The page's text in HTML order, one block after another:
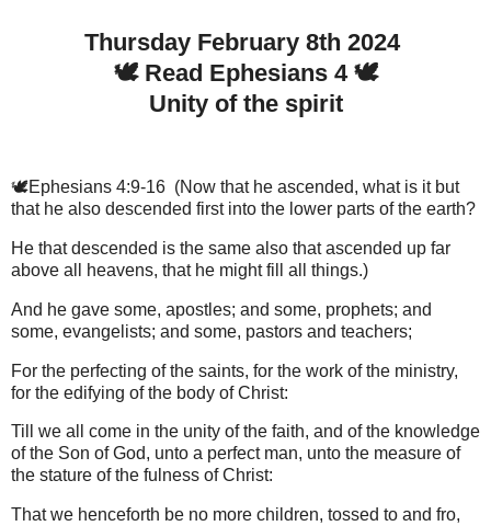
Thursday February 8th 2024
🕊️ Read Ephesians 4 🕊️
Unity of the spirit
🕊️Ephesians 4:9-16 (Now that he ascended, what is it but
that he also descended first into the lower parts of the earth?
He that descended is the same also that ascended up far
above all heavens, that he might fill all things.)
And he gave some, apostles; and some, prophets; and
some, evangelists; and some, pastors and teachers;
For the perfecting of the saints, for the work of the ministry,
for the edifying of the body of Christ:
Till we all come in the unity of the faith, and of the knowledge
of the Son of God, unto a perfect man, unto the measure of
the stature of the fulness of Christ:
That we henceforth be no more children, tossed to and fro,